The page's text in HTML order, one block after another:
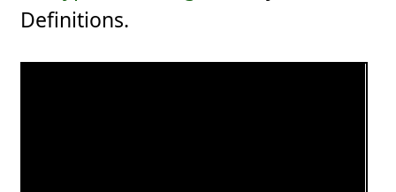
Definitions.